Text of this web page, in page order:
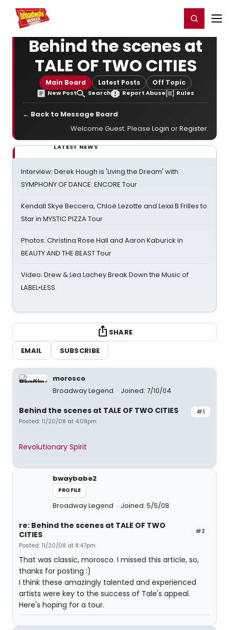
Home For You Register/Login
Behind the scenes at
TALE OF TWO CITIES
Main Board Latest Posts Off Topic
New Post Search Report Abuse Rules
← Back to Message Board
Welcome Guest. Please Login orRegister.
LATEST NEWS
Interview: Derek Hough is 'Living the Dream' with
SYMPHONY OF DANCE: ENCORE Tour
Kendall Skye Beccera, Chloë Lezotte and Lexxi B Frilles to
Star in MYSTIC PIZZA Tour
Photos: Christina Rose Hall and Aaron Kaburick in
BEAUTY AND THE BEAST Tour
Video: Drew & Lea Lachey Break Down the Music of
LABEL•LESS
SHARE
EMAIL
SUBSCRIBE
morosco
Broadway Legend
Joined: 7/10/04
#1
Behind the scenes at TALE OF TWO CITIES
Posted: 11/20/08 at 4:08pm
Revolutionary Spirit
bwaybabe2
PROFILE
Broadway Legend Joined: 5/5/08
#2
re: Behind the scenes at TALE OF TWO
CITIES
Posted: 11/20/08 at 8:47pm
That was classic, morosco. I missed this article, so,
thanks for posting :)
I think these amazingly talented and experienced
artists were key to the success of Tale's appeal.
Here's hoping for a tour.